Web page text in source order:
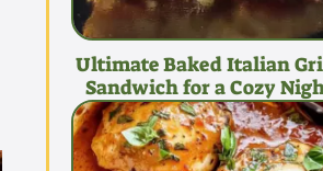
Ultimate Baked Italian
Sandwich for a Cozy